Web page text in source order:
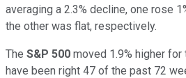
averaging a 2.3% decline, one rose
the other was flat, respectively.
The S&P 500 moved 1.9% higher
have been right 47 of the past 72